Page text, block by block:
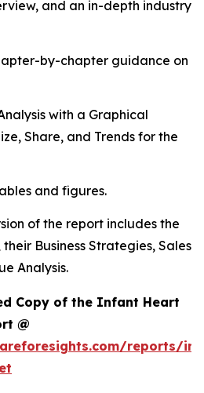
and an in-depth industry
by-chapter guidance on
with a Graphical
Share, and Trends for the
and figures.
of the report includes the
Business Strategies, Sales
Analysis.
Copy of the Infant Heart
@
reports/